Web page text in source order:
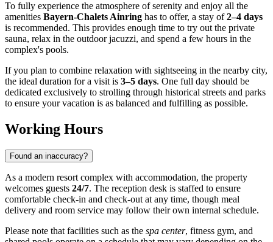
To fully experience the atmosphere of serenity and enjoy all the
amenities Bayern-Chalets Ainring has to offer, a stay of2–4 days
is recommended. This provides enough time to try out the private
sauna, relax in the outdoor jacuzzi, and spend a few hours in the
complex's pools.
If you plan to combine relaxation with sightseeing in the nearby city,
the ideal duration for a visit is 3–5 days. One full day should be
dedicated exclusively to strolling through historical streets and parks
to ensure your vacation is as balanced and fulfilling as possible.
Working Hours
Found an inaccuracy?
As a modern resort complex with accommodation, the property
welcomes guests 24/7. The reception desk is staffed to ensure
comfortable check-in and check-out at any time, though meal
delivery and room service may follow their own internal schedule.
Please note that facilities such as the spa center, fitness gym, and